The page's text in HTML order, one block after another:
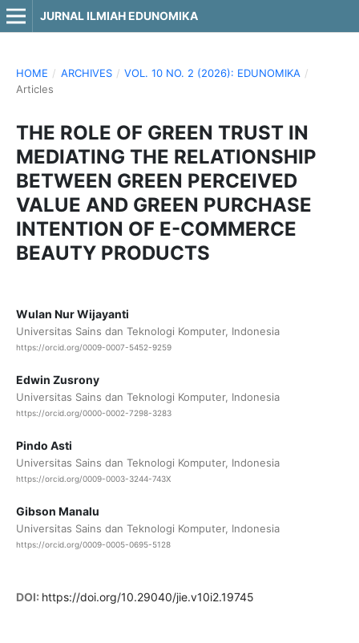
JURNAL ILMIAH EDUNOMIKA
HOME / ARCHIVES / VOL. 10 NO. 2 (2026): EDUNOMIKA /
Articles
THE ROLE OF GREEN TRUST IN
MEDIATING THE RELATIONSHIP
BETWEEN GREEN PERCEIVED
VALUE AND GREEN PURCHASE
INTENTION OF E-COMMERCE
BEAUTY PRODUCTS
Wulan Nur Wijayanti
Universitas Sains dan Teknologi Komputer, Indonesia
https://orcid.org/0009-0007-5452-9259
Edwin Zusrony
Universitas Sains dan Teknologi Komputer, Indonesia
https://orcid.org/0000-0002-7298-3283
Pindo Asti
Universitas Sains dan Teknologi Komputer, Indonesia
https://orcid.org/0009-0003-3244-743X
Gibson Manalu
Universitas Sains dan Teknologi Komputer, Indonesia
https://orcid.org/0009-0005-0695-5128
DOI: https://doi.org/10.29040/jie.v10i2.19745